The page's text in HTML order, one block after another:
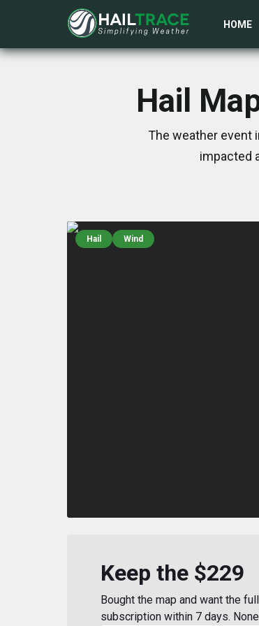
HOME
Hail
The weather event
impacted
Hail Wind
Keep the $229
Bought the map and want the
subscription within 7 days.